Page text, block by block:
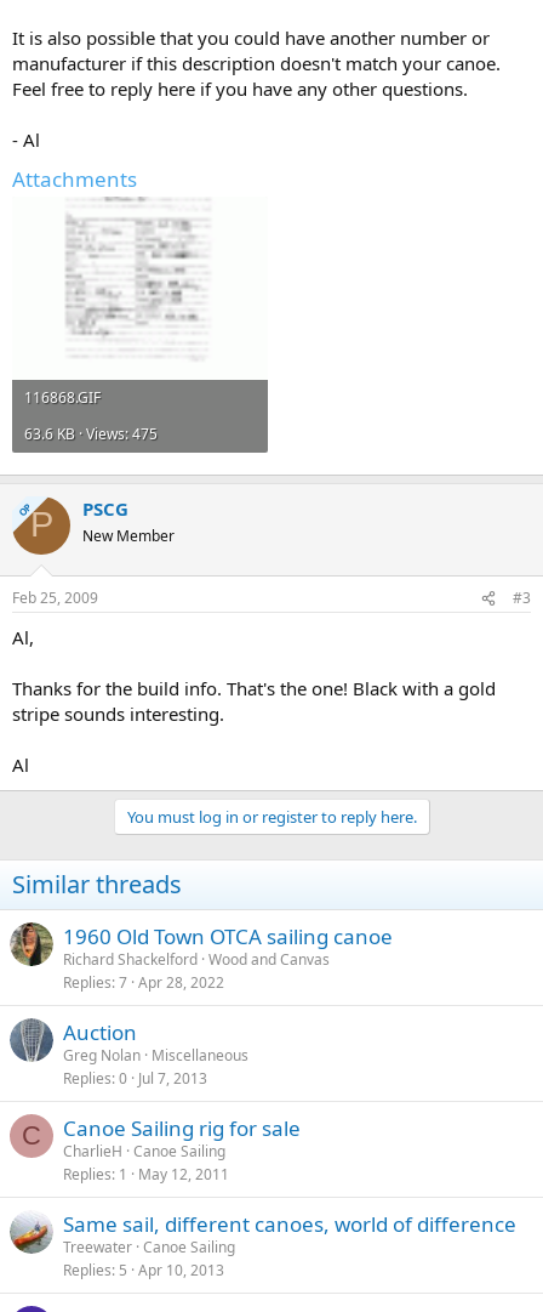
It is also possible that you could have another number or
manufacturer if this description doesn't match your canoe.
Feel free to reply here if you have any other questions.
- Al
Attachments
116868.GIF
63.6 KB · Views: 475
OPP PSCG
New Member
Feb 25, 2009 #3
Al,
Thanks for the build info. That's the one! Black with a gold
stripe sounds interesting.
Al
You must log in or register to reply here.
Similar threads
1960 Old Town OTCA sailing canoe
Richard Shackelford Wood and Canvas
Replies 7 Apr 28, 2022
Auction
Greg Nolan Miscellaneous
Replies 0 Jul 7, 2013
C Canoe Sailing rig for sale
CharlieH Canoe Sailing
Replies 1 May 12, 2011
Same sail, different canoes, world of difference
Treewater Canoe Sailing
Replies 5 Apr 10, 2013